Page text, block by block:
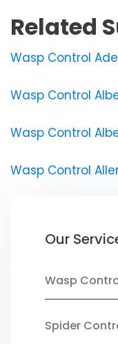
Related
Wasp Control
Wasp Control
Wasp Control
Wasp Control
Our
Wasp
Spider